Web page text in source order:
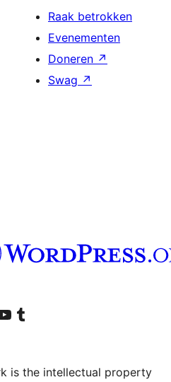
Raak betrokken
Evenementen
Doneren ↗
Swag ↗
accountaccount
ons YouTube kanaal
Bezoek ons Tumblr account
is the intellectual property